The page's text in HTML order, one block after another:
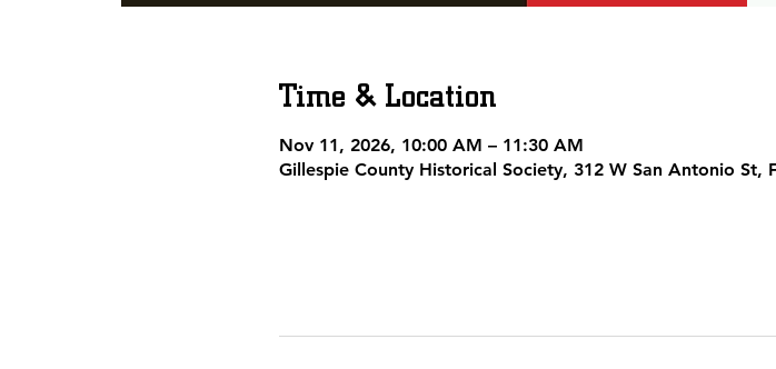
Time & Location
Nov 11, 2026, 10:00 AM – 11:30 AM
Gillespie County Historical Society, 312 W San Antonio St,